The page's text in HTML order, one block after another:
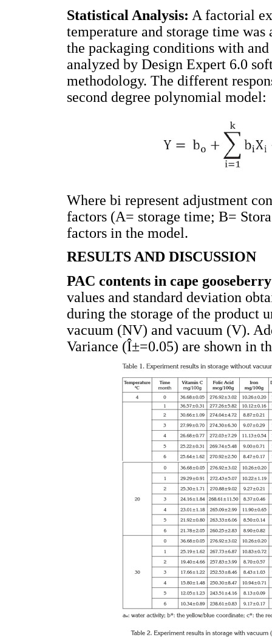
Statistical Analysis: A factorial
temperature and storage time
the packaging conditions with
analyzed by Design Expert 6.0
methodology. The different
second degree polynomial model:
Where bi represent adjustment
factors (A= storage time; B=
factors in the model.
RESULTS AND DISCUSSION
PAC contents in cape
values and standard deviation
during the storage of the product
vacuum (NV) and vacuum (V).
Variance (Î±=0.05) are shown in